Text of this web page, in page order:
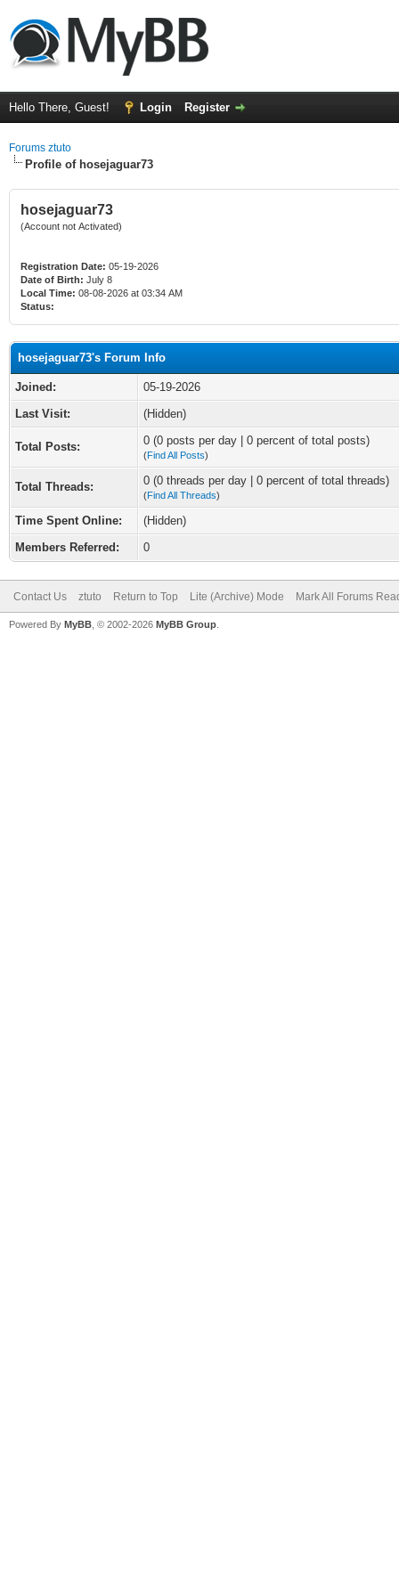
Hello There, Guest! Login Register
Forums ztuto
Profile of hosejaguar73
hosejaguar73
(Account not Activated)
Registration Date: 05-19-2026
Date of Birth: July 8
Local Time: 08-08-2026 at 03:34 AM
Status:
hosejaguar73's Forum Info
Joined:
05-19-2026
Last Visit:
(Hidden)
Total Posts: 0 (0 posts per day | 0 percent of total posts)
(Find All Posts)
Total Threads: 0 (0 threads per day | 0 percent of total threads)
(Find All Threads)
Time Spent Online:
(Hidden)
Members Referred:
0
Contact Us ztuto Return to Top Lite (Archive) Mode Mark All Forums
Powered By MyBB , © 2002-2026 MyBB Group